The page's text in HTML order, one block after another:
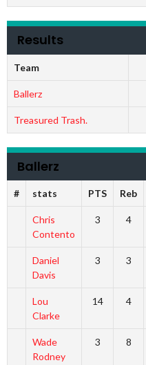
Results
Team
Ballerz
Treasured Trash.
Ballerz
# stats PTS Reb
Chris
Contento
3 4
Daniel
Davis
3 3
Lou
Clarke
14 4
Wade
Rodney
3 8